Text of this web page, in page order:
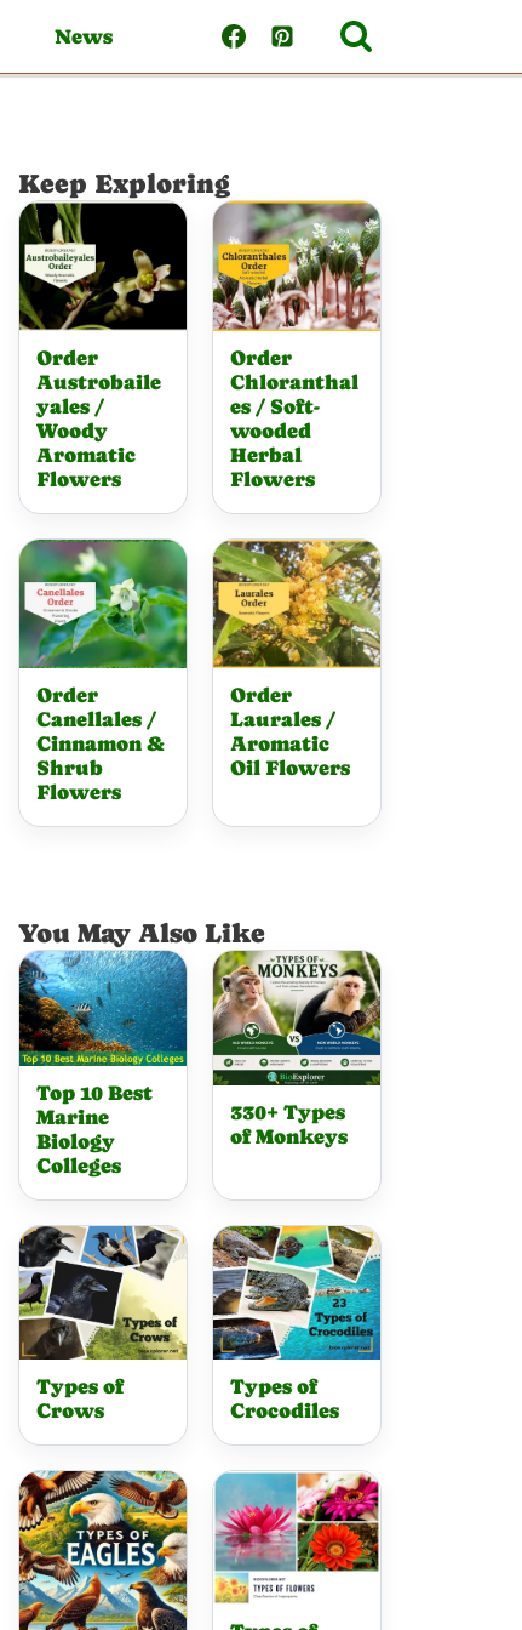
News
Keep Exploring
Order
Austrobaile
yales /
Woody
Aromatic
Flowers
Order
Chloranthal
es / Soft-
wooded
Herbal
Flowers
Order
Canellales /
Cinnamon &
Shrub
Flowers
Order
Laurales /
Aromatic
Oil Flowers
You May Also Like
Top 10 Best
Marine
Biology
Colleges
330+ Types
of Monkeys
Types of
Crows
Types of
Crocodiles